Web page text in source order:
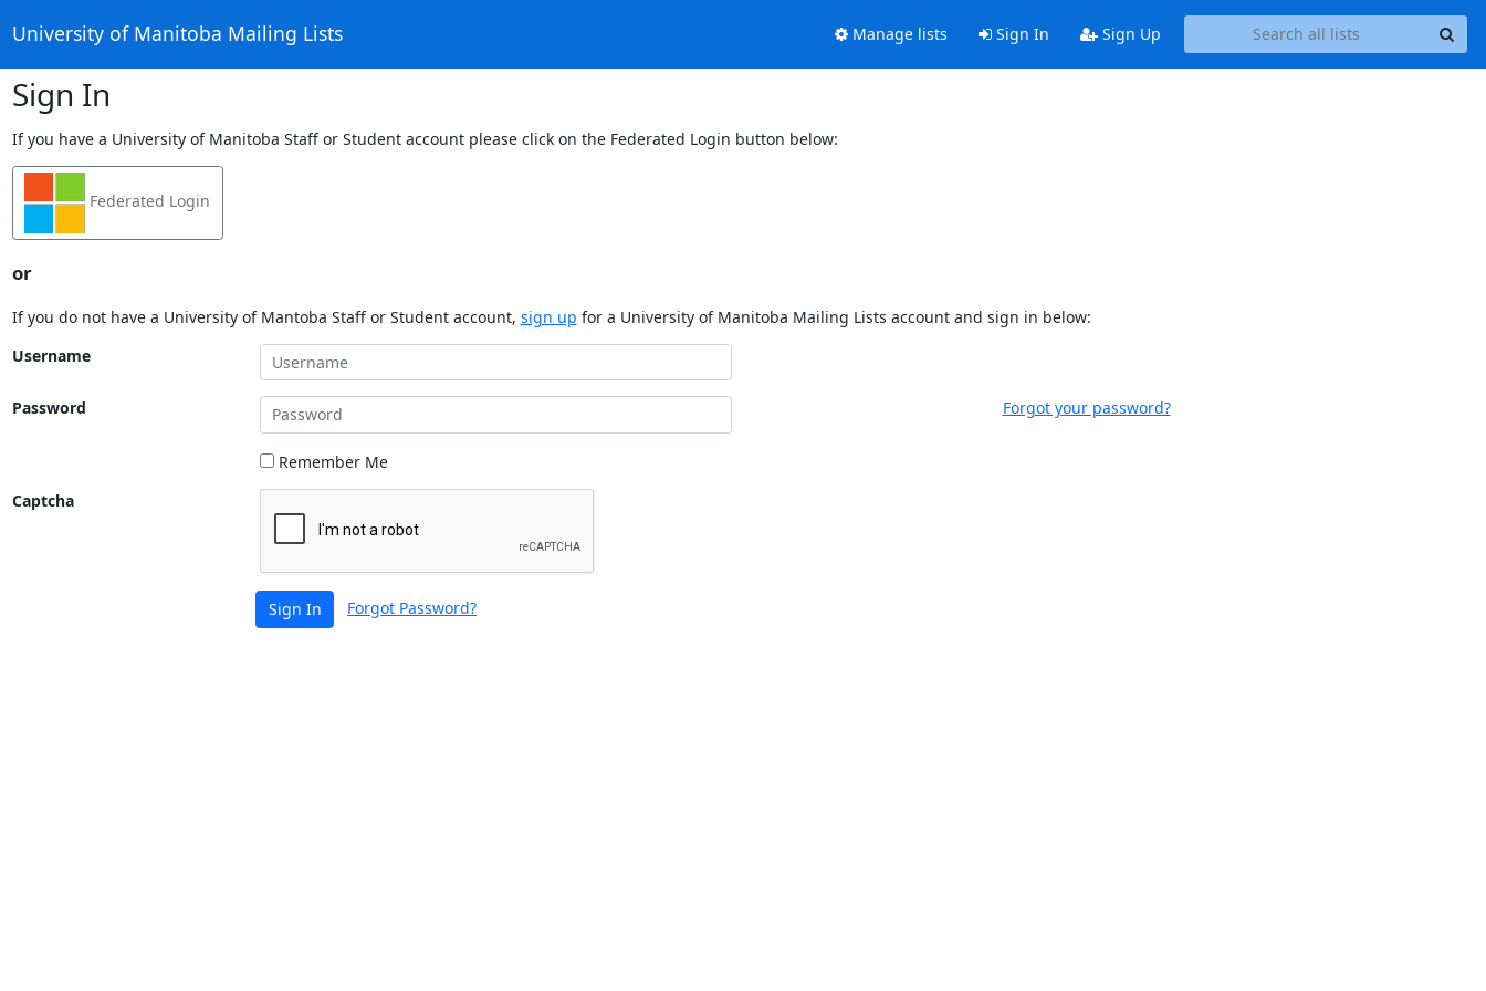
University of Manitoba Mailing Lists Manage lists Sign In Sign Up
Sign In
If you have a University of Manitoba Staff or Student account please click on the Federated Login button below:
Federated Login
or
If you do not have a University of Mantoba Staff or Student account, sign up for a University of Manitoba Mailing Lists account and sign in below:
Username
Password Forgot your password?
Remember Me
Captcha
Sign In Forgot Password?